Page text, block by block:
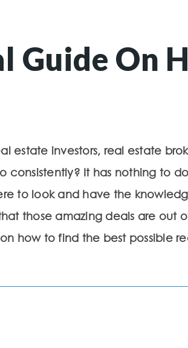
Guide On
estate investors, real estate
consistently? It has nothing to
to look and have the
those amazing deals are out
how to find the best possible